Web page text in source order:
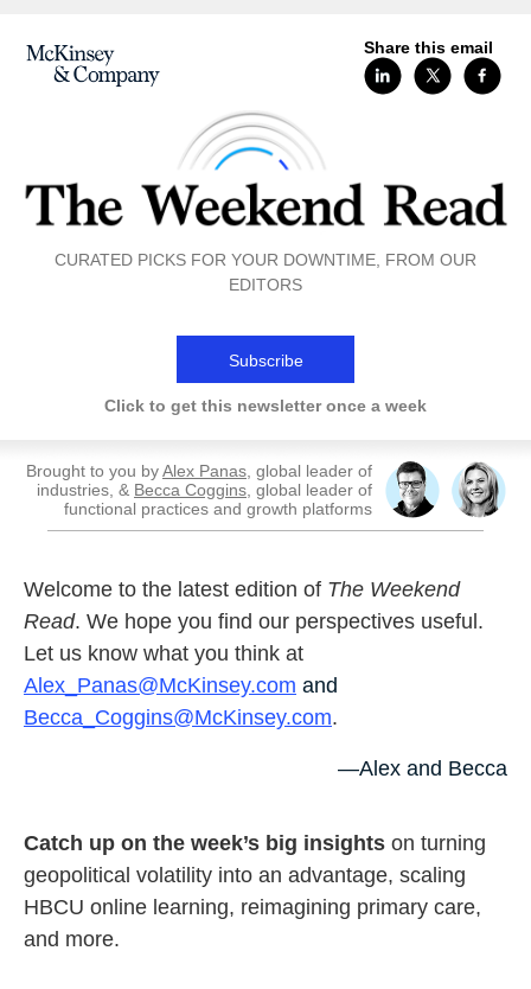
Share this email
CURATED PICKS FOR YOUR DOWNTIME, FROM OUR
EDITORS
Subscribe
Click to get this newsletter once a week
Brought to you byAlex Panas , global leader of
industries, & Becca Coggins , global leader of
functional practices and growth platforms
Welcome to the latest edition of The Weekend
Read. We hope you find our perspectives useful.
Let us know what you think at
Alex_Panas@McKinsey.com and
Becca_Coggins@McKinsey.com.
—Alex and Becca
Catch up on the week’s big insights on turning
geopolitical volatility into an advantage, scaling
HBCU online learning, reimagining primary care,
and more.